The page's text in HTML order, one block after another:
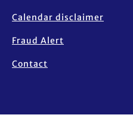
Calendar disclaimer
Fraud Alert
Contact